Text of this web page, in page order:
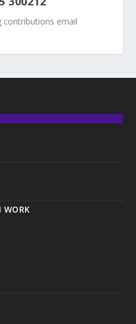
contributions email
WORK